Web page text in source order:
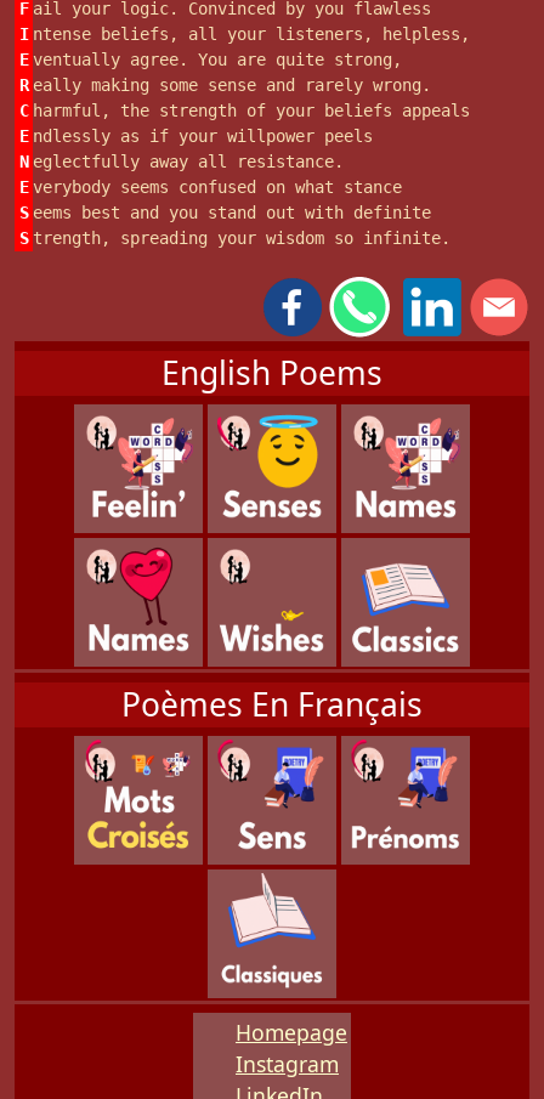
F ail your logic. Convinced by you flawless
I ntense beliefs, all your listeners, helpless,
E ventually agree. You are quite strong,
R eally making some sense and rarely wrong.
C harmful, the strength of your beliefs appeals
E ndlessly as if your willpower peels
N eglectfully away all resistance.
E verybody seems confused on what stance
S eems best and you stand out with definite
S trength, spreading your wisdom so infinite.
English Poems
Poèmes En Français
Homepage
Instagram